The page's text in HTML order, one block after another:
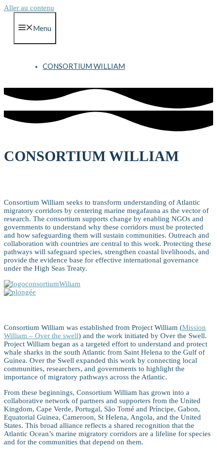
Aller au contenu
Menu
CONSORTIUM WILLIAM
CONSORTIUM WILLIAM
Consortium William seeks to transform understanding of Atlantic
migratory corridors by centering marine megafauna as the vector of
research. The consortium supports change by enabling NGOs and
governments to understand why these corridors must be protected
and how safeguarding them will sustain communities. Outreach and
collaboration with countries are central to this work. Protecting these
pathways will safeguard species, strengthen coastal livelihoods, and
provide the evidence base for effective international governance
under the High Seas Treaty.
Consortium William was established from Project William (Mission
William – Over the swell) and the work initiated by Over the Swell.
Project William began as a targeted effort to understand and protect
whale sharks in the south Atlantic from Saint Helena to the Gulf of
Guinea. Over the Swell expanded this work by connecting local
communities, researchers, and governments to highlight the
importance of migratory pathways across the Atlantic.
From these beginnings, Consortium William has grown into a
collaborative network of partners and supporters from the United
Kingdom, Cape Verde, Portugal, São Tomé and Príncipe, Gabon,
Equatorial Guinea, Cameroon, St Helena, Angola, and the United
States. This broad alliance reflects a shared recognition that the
Atlantic Ocean’s marine migratory corridors are a lifeline for species
and for the communities that depend on them.